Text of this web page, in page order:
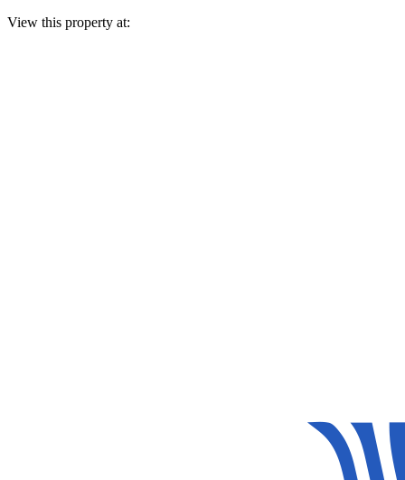
View this property at: